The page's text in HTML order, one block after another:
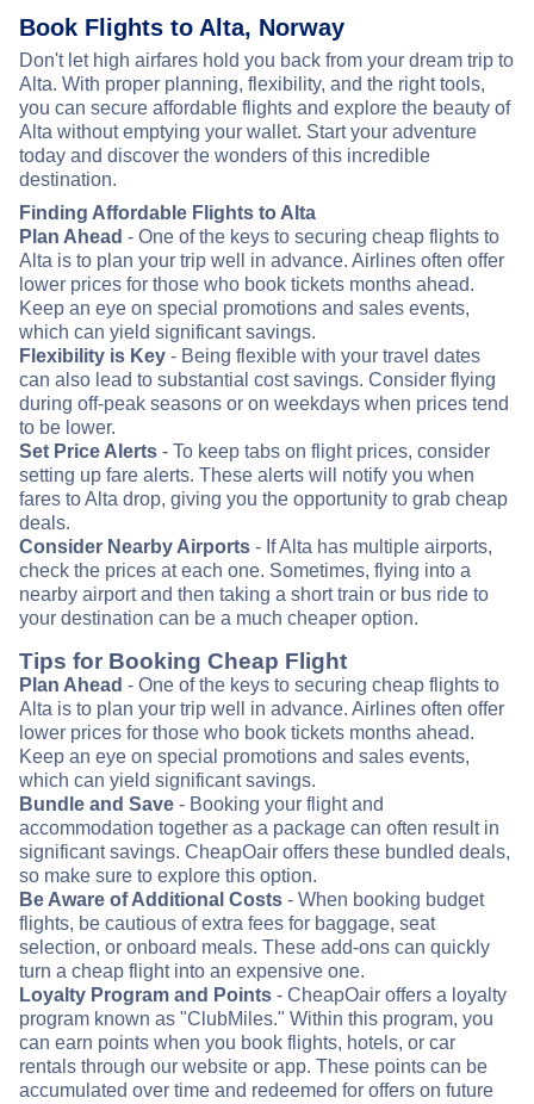
Book Flights to Alta, Norway
Don't let high airfares hold you back from your dream trip to
Alta. With proper planning, flexibility, and the right tools,
you can secure affordable flights and explore the beauty of
Alta without emptying your wallet. Start your adventure
today and discover the wonders of this incredible
destination.
Finding Affordable Flights to Alta
Plan Ahead - One of the keys to securing cheap flights to
Alta is to plan your trip well in advance. Airlines often offer
lower prices for those who book tickets months ahead.
Keep an eye on special promotions and sales events,
which can yield significant savings.
Flexibility is Key - Being flexible with your travel dates
can also lead to substantial cost savings. Consider flying
during off-peak seasons or on weekdays when prices tend
to be lower.
Set Price Alerts - To keep tabs on flight prices, consider
setting up fare alerts. These alerts will notify you when
fares to Alta drop, giving you the opportunity to grab cheap
deals.
Consider Nearby Airports - If Alta has multiple airports,
check the prices at each one. Sometimes, flying into a
nearby airport and then taking a short train or bus ride to
your destination can be a much cheaper option.
Tips for Booking Cheap Flight
Plan Ahead - One of the keys to securing cheap flights to
Alta is to plan your trip well in advance. Airlines often offer
lower prices for those who book tickets months ahead.
Keep an eye on special promotions and sales events,
which can yield significant savings.
Bundle and Save - Booking your flight and
accommodation together as a package can often result in
significant savings. CheapOair offers these bundled deals,
so make sure to explore this option.
Be Aware of Additional Costs - When booking budget
flights, be cautious of extra fees for baggage, seat
selection, or onboard meals. These add-ons can quickly
turn a cheap flight into an expensive one.
Loyalty Program and Points - CheapOair offers a loyalty
program known as "ClubMiles." Within this program, you
can earn points when you book flights, hotels, or car
rentals through our website or app. These points can be
accumulated over time and redeemed for offers on future